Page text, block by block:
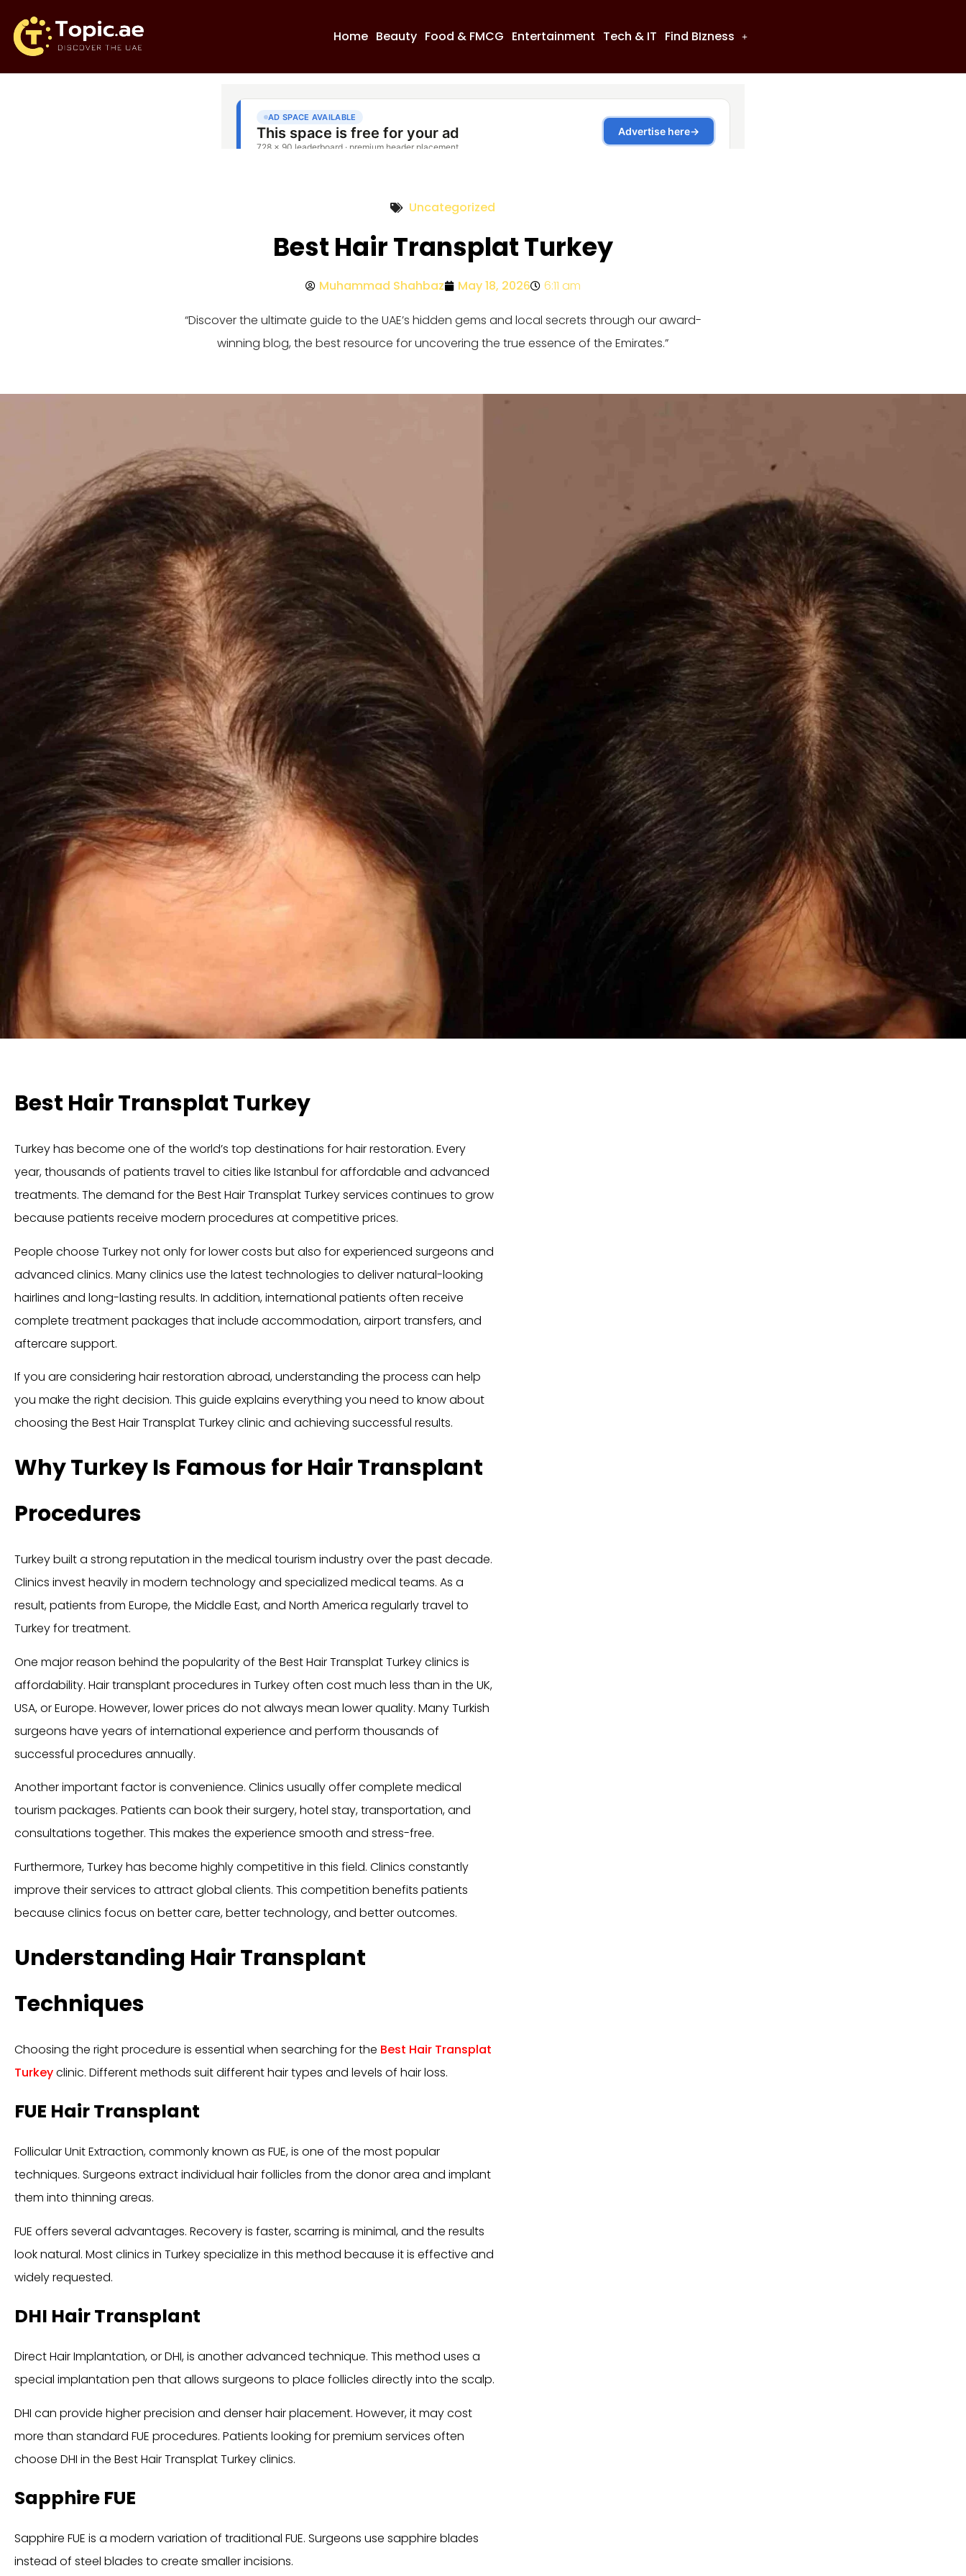
Home Beauty Food & FMCG Entertainment Tech & IT Find BIzness
Uncategorized
Best Hair Transplat Turkey
Muhammad Shahbaz May 18, 2026 6:11 am
“Discover the ultimate guide to the UAE’s hidden gems and local secrets through our award-
winning blog, the best resource for uncovering the true essence of the Emirates.”
Best Hair Transplat Turkey
Turkey has become one of the world’s top destinations for hair restoration. Every
year, thousands of patients travel to cities like Istanbul for affordable and advanced
treatments. The demand for the Best Hair Transplat Turkey services continues to grow
because patients receive modern procedures at competitive prices.
People choose Turkey not only for lower costs but also for experienced surgeons and
advanced clinics. Many clinics use the latest technologies to deliver natural-looking
hairlines and long-lasting results. In addition, international patients often receive
complete treatment packages that include accommodation, airport transfers, and
aftercare support.
If you are considering hair restoration abroad, understanding the process can help
you make the right decision. This guide explains everything you need to know about
choosing the Best Hair Transplat Turkey clinic and achieving successful results.
Why Turkey Is Famous for Hair Transplant
Procedures
Turkey built a strong reputation in the medical tourism industry over the past decade.
Clinics invest heavily in modern technology and specialized medical teams. As a
result, patients from Europe, the Middle East, and North America regularly travel to
Turkey for treatment.
One major reason behind the popularity of the Best Hair Transplat Turkey clinics is
affordability. Hair transplant procedures in Turkey often cost much less than in the UK,
USA, or Europe. However, lower prices do not always mean lower quality. Many Turkish
surgeons have years of international experience and perform thousands of
successful procedures annually.
Another important factor is convenience. Clinics usually offer complete medical
tourism packages. Patients can book their surgery, hotel stay, transportation, and
consultations together. This makes the experience smooth and stress-free.
Furthermore, Turkey has become highly competitive in this field. Clinics constantly
improve their services to attract global clients. This competition benefits patients
because clinics focus on better care, better technology, and better outcomes.
Understanding Hair Transplant
Techniques
Choosing the right procedure is essential when searching for the Best Hair Transplat
Turkeyclinic. Different methods suit different hair types and levels of hair loss.
FUE Hair Transplant
Follicular Unit Extraction, commonly known as FUE, is one of the most popular
techniques. Surgeons extract individual hair follicles from the donor area and implant
them into thinning areas.
FUE offers several advantages. Recovery is faster, scarring is minimal, and the results
look natural. Most clinics in Turkey specialize in this method because it is effective and
widely requested.
DHI Hair Transplant
Direct Hair Implantation, or DHI, is another advanced technique. This method uses a
special implantation pen that allows surgeons to place follicles directly into the scalp.
DHI can provide higher precision and denser hair placement. However, it may cost
more than standard FUE procedures. Patients looking for premium services often
choose DHI in the Best Hair Transplat Turkey clinics.
Sapphire FUE
Sapphire FUE is a modern variation of traditional FUE. Surgeons use sapphire blades
instead of steel blades to create smaller incisions.